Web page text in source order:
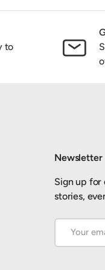
to
Newsletter
Sign up for
stories,